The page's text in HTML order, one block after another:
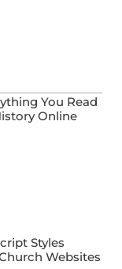
You Read
Online
Styles
Websites